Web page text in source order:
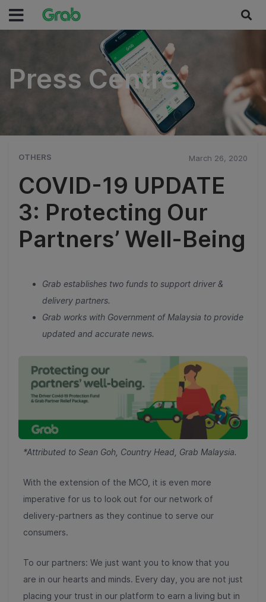
Press Centre
Press Centre
OTHERS March 26, 2020
COVID-19 UPDATE
3: Protecting Our
Partners’ Well-Being
Grab establishes two funds to support driver &
delivery partners.
Grab works with Government of Malaysia to provide
updated and accurate news.
*Attributed to Sean Goh, Country Head, Grab Malaysia.
With the extension of the MCO, it is even more
imperative for us to look out for our network of
delivery-partners as they continue to serve our
consumers.
To our partners: We just want you to know that you
are in our hearts and minds. Every day, you are not just
placing your trust in our platform to earn a living but in